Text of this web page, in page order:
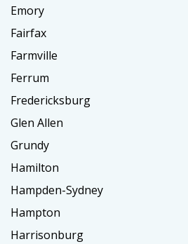
Emory
Fairfax
Farmville
Ferrum
Fredericksburg
Glen Allen
Grundy
Hamilton
Hampden-Sydney
Hampton
Harrisonburg